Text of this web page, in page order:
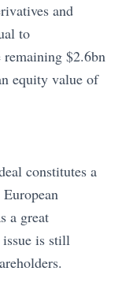
and
to
$2.6bn
equity value of
constitutes a
a great
is still